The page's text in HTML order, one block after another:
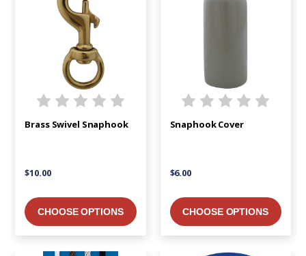
Brass Swivel Snaphook
$10.00
CHOOSE OPTIONS
Snaphook Cover
$6.00
CHOOSE OPTIONS